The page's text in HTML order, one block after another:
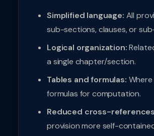
Simplified language: All
sub-sections, clauses, or
Logical organization:
a single chapter/section.
Tables and formulas:
formulas for computation.
Reduced cross-
provision more self-